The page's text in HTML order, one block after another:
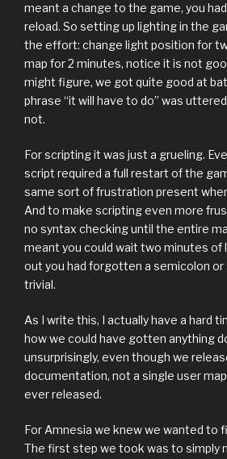
meant a change to the game, you
reload. So setting up lighting in the
the effort: change light position for
map for 2 minutes, notice it is not
might figure, we got quite good at
phrase “it will have to do” was
not.
For scripting it was just a grueling.
script required a full restart of the
same sort of frustration present
And to make scripting even more
no syntax checking until the entire
meant you could wait two minutes of
out you had forgotten a semicolon
trivial.
As I write this, I actually have a hard
how we could have gotten anything
unsurprisingly, even though we
documentation, not a single user
ever released.
For Amnesia we knew we wanted to
The first step we took was to simply